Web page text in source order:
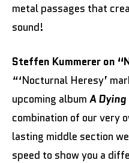
metal passages that
sound!
Steffen Kummerer on
“‘Nocturnal Heresy’
upcoming album A
combination of our very
lasting middle section
speed to show you a